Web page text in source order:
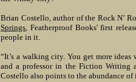
Brian Costello, author of the Rock N’
Springs, Featherproof Books' first
people in it.
“It’s a walking city. You get more
and a professor in the Fiction Writing
Costello also points to the abundance